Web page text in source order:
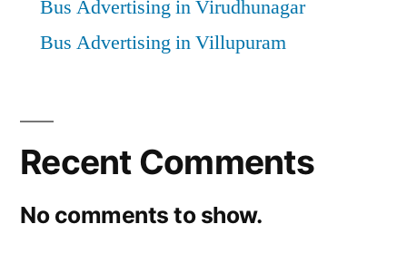
Bus Advertising in Virudhunagar
Bus Advertising in Villupuram
Recent Comments
No comments to show.